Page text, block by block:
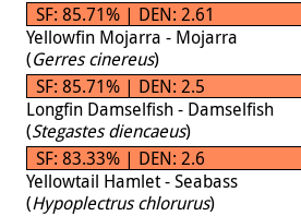
SF: 85.71% | DEN: 2.61
Yellowfin Mojarra - Mojarra
(Gerres cinereus)
SF: 85.71% | DEN: 2.5
Longfin Damselfish - Damselfish
(Stegastes diencaeus)
SF: 83.33% | DEN: 2.6
Yellowtail Hamlet - Seabass
(Hypoplectrus chlorurus)